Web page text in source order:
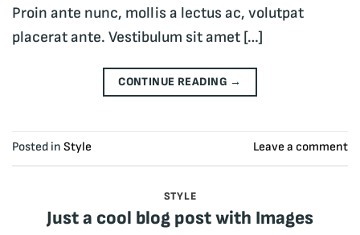
Proin ante nunc, mollis a lectus ac, volutpat
placerat ante. Vestibulum sit amet […]
CONTINUE READING →
Posted in Style Leave a comment
STYLE
Just a cool blog post with Images